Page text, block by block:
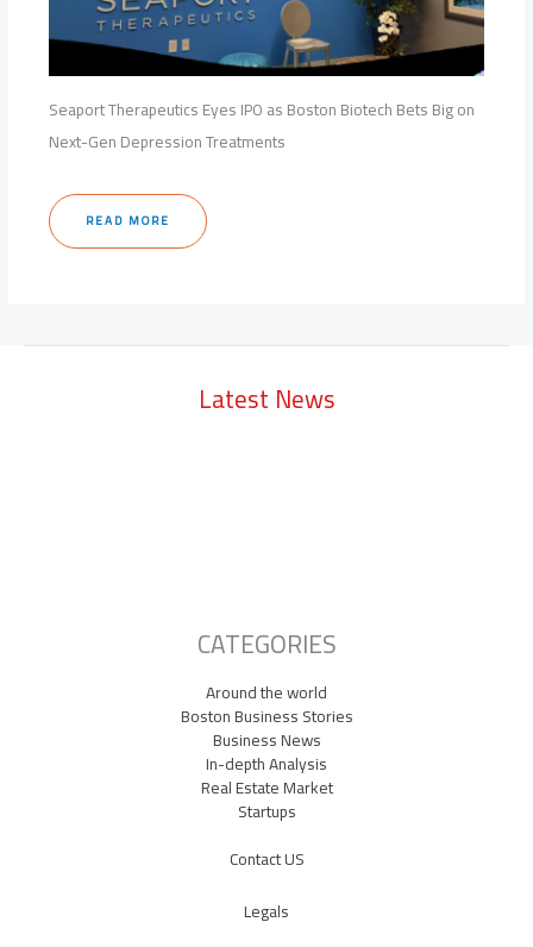
Seaport Therapeutics Eyes IPO as Boston Biotech Bets Big on
Next-Gen Depression Treatments
READ MORE
Latest News
CATEGORIES
Around the world
Boston Business Stories
Business News
In-depth Analysis
Real Estate Market
Startups
Contact US
Legals